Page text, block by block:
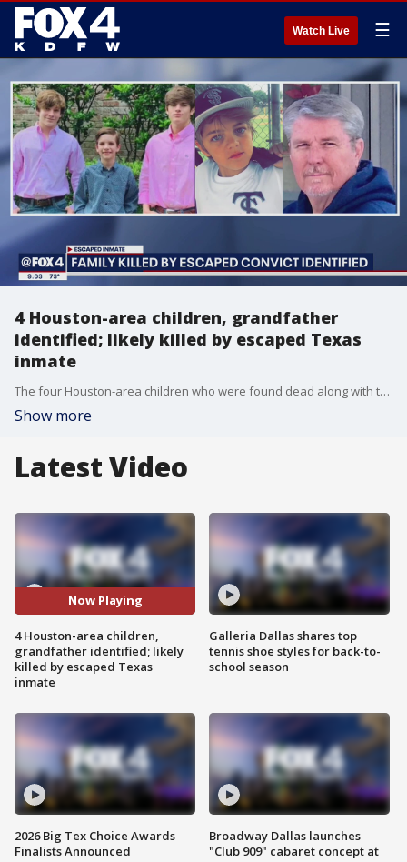
Watch Live ☰
4 Houston-area children, grandfather
identified; likely killed by escaped Texas
inmate
The four Houston-area children who were found dead along with their grandfather at a home in Centerville, Texas, were students at Tomball ISD.
Show more
Latest Video
Now Playing
4 Houston-area children,
grandfather identified; likely
killed by escaped Texas
inmate
2026 Big Tex Choice Awards
Finalists Announced
Galleria Dallas shares top
tennis shoe styles for back-to-
school season
Broadway Dallas launches
"Club 909" cabaret concept at